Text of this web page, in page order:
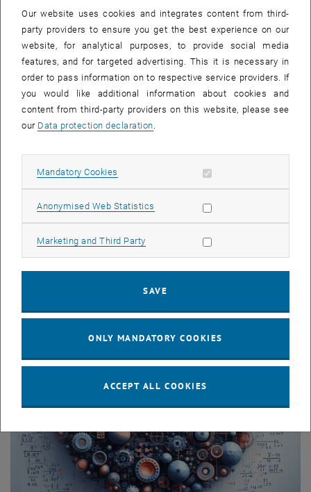
Teaching
Lectures
Our website uses cookies and integrates content from third-
party providers to ensure you get the best experience on our
website, for analytical purposes, to provide social media
features, and for targeted advertising. This it is necessary in
order to pass information on to respective service providers. If
you would like additional information about cookies and
content from third-party providers on this website, please see
our Data protection declaration.
Mandatory Cookies Allow mandatory cookies
Anonymised Web Statistics Allow statistic cookies
Marketing and Third Party Allow marketing cookies
SAVE
ONLY MANDATORY COOKIES
ACCEPT ALL COOKIES